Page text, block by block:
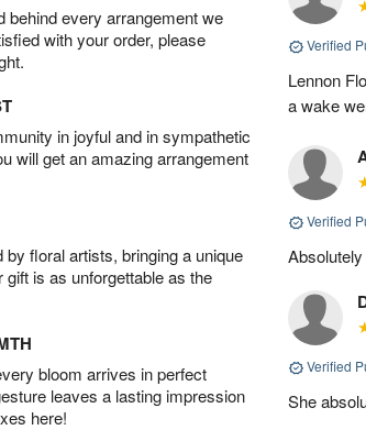
behind every arrangement we
with your order, please
in joyful and in sympathetic
will get an amazing arrangement
floral artists, bringing a unique
is as unforgettable as the
bloom arrives in perfect
leaves a lasting impression
here!
Verified
Lennon
a wake
Verified
Verified
She